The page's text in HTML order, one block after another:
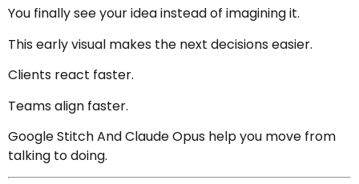
You finally see your idea instead of imagining it.
This early visual makes the next decisions easier.
Clients react faster.
Teams align faster.
Google Stitch And Claude Opus help you move from
talking to doing.